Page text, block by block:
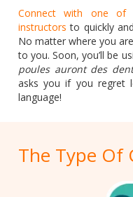
Connect with one of
instructors to quickly
No matter where you
to you. Soon, you’ll be
poules auront des
asks you if you regret
language!
The Type Of